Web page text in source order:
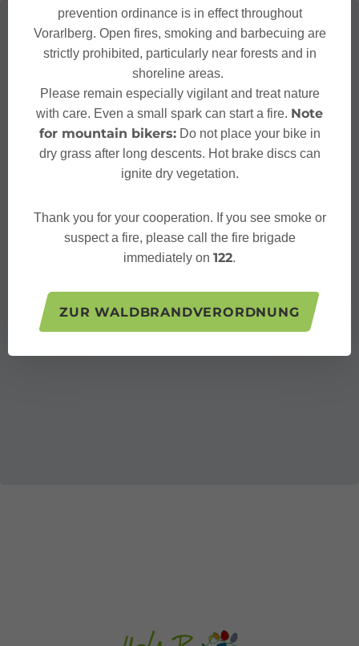
prevention ordinance is in effect throughout
Vorarlberg. Open fires, smoking and barbecuing are
strictly prohibited, particularly near forests and in
shoreline areas.
Please remain especially vigilant and treat nature
with care. Even a small spark can start a fire. Note
for mountain bikers:Do not place your bike in
dry grass after long descents. Hot brake discs can
ignite dry vegetation.
Thank you for your cooperation. If you see smoke or
suspect a fire, please call the fire brigade
immediately on 122.
ZUR WALDBRANDVERORDNUNG